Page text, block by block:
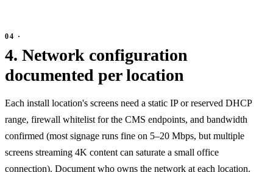
4. Network configuration
documented per location
Each install location's screens need a static IP or reserved DHCP
range, firewall whitelist for the CMS endpoints, and bandwidth
confirmed (most signage runs fine on 5–20 Mbps, but multiple
screens streaming 4K content can saturate a small office
connection). Document who owns the network at each location.